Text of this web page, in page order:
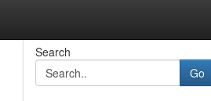
Search
Go